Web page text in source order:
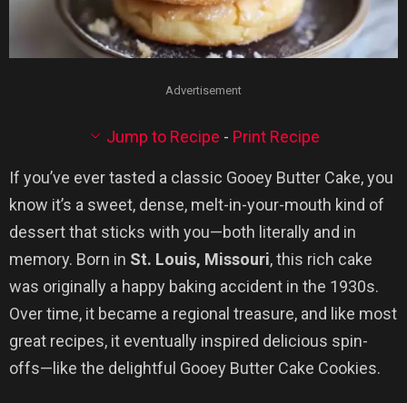
Advertisement
Jump to Recipe - Print Recipe
If you’ve ever tasted a classic Gooey Butter Cake, you
know it’s a sweet, dense, melt-in-your-mouth kind of
dessert that sticks with you—both literally and in
memory. Born in St. Louis, Missouri, this rich cake
was originally a happy baking accident in the 1930s.
Over time, it became a regional treasure, and like most
great recipes, it eventually inspired delicious spin-
offs—like the delightful Gooey Butter Cake Cookies.